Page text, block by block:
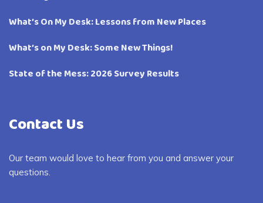
What’s On My Desk: Lessons from New Places
What’s on My Desk: Some New Things!
State of the Mess: 2026 Survey Results
Contact Us
Our team would love to hear from you and answer your
questions.